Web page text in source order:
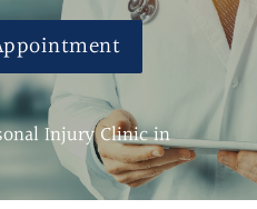
Medical Care
Medical
Services
Medical Pain
Relief
Medical
Injury Clinic in